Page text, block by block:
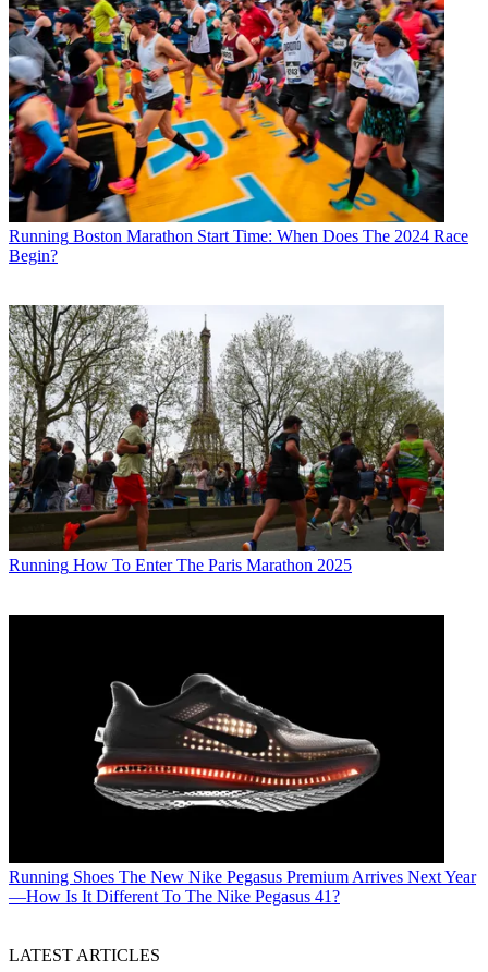
Running Boston Marathon Start Time: When Does The 2024 Race
Begin?
Running How To Enter The Paris Marathon 2025
Running Shoes The New Nike Pegasus Premium Arrives Next Year
—How Is It Different To The Nike Pegasus 41?
LATEST ARTICLES